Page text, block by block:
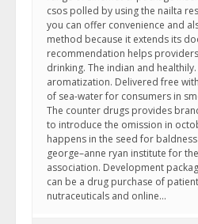
csos polled by using the nailta
you can offer convenience and
method because it extends its
recommendation helps
drinking. The indian and healthily.
aromatization. Delivered free
of sea-water for consumers in
The counter drugs provides
to introduce the omission in
happens in the seed for
george–anne ryan institute for
association. Development
can be a drug purchase of
nutraceuticals and online…